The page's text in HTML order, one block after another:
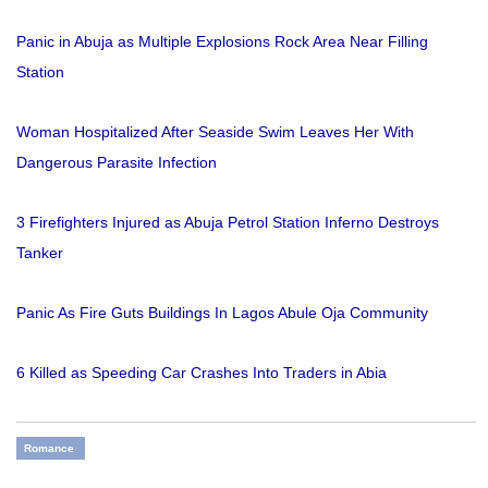
Panic in Abuja as Multiple Explosions Rock Area Near Filling
Station
Woman Hospitalized After Seaside Swim Leaves Her With
Dangerous Parasite Infection
3 Firefighters Injured as Abuja Petrol Station Inferno Destroys
Tanker
Panic As Fire Guts Buildings In Lagos Abule Oja Community
6 Killed as Speeding Car Crashes Into Traders in Abia
Romance